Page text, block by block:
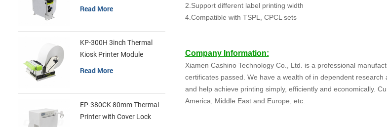
2.Support different label printing width
4.Compatible with TSPL, CPCL sets
Company Information:
Xiamen Cashino Technology Co., Ltd. is a professional
certificates passed. We have a wealth of in dependent
and help achieve printing simply, efficiently and economically.
America, Middle East and Europe, etc.
Printer
Read More
KP-300H 3inch Thermal
Kiosk Printer Module
Read More
EP-380CK 80mm Thermal
Printer with Cover Lock